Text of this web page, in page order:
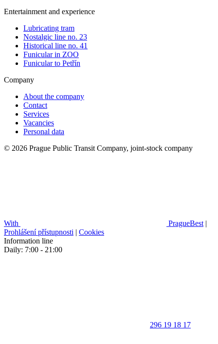
Entertainment and experience
Lubricating tram
Nostalgic line no. 23
Historical line no. 41
Funicular in ZOO
Funicular to Petřín
Company
About the company
Contact
Services
Vacancies
Personal data
© 2026 Prague Public Transit Company, joint-stock company
With PragueBest |
Prohlášení přístupnosti | Cookies
Information line
Daily: 7:00 - 21:00
296 19 18 17